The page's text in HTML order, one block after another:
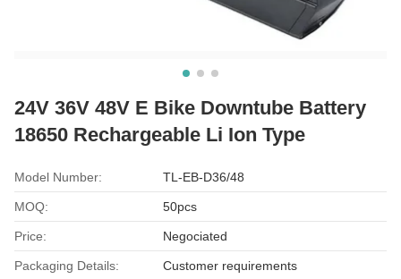
24V 36V 48V E Bike Downtube Battery
18650 Rechargeable Li Ion Type
Model Number: TL-EB-D36/48
MOQ: 50pcs
Price: Negociated
Packaging Details: Customer requirements